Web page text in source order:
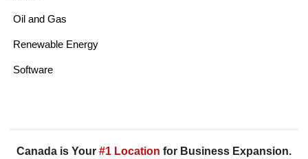
Oil and Gas
Renewable Energy
Software
Canada is Your #1 Location for Business Expansion.